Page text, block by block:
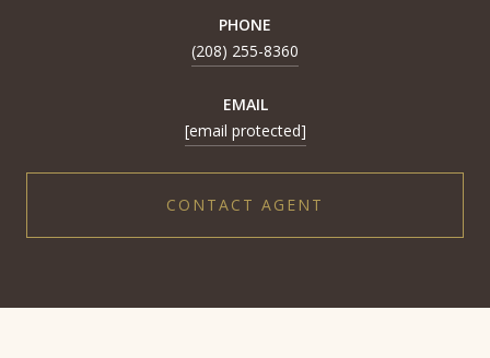
PHONE
(208) 255-8360
EMAIL
[email protected]
CONTACT AGENT